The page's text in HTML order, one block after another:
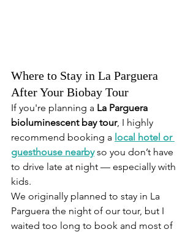
Where to Stay in La Parguera
After Your Biobay Tour
If you're planning a La Parguera
bioluminescent bay tour, I highly
recommend booking a local hotel or
guesthouse nearby so you don’t have
to drive late at night — especially with
kids.
We originally planned to stay in La
Parguera the night of our tour, but I
waited too long to book and most of